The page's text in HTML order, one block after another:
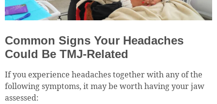
Common Signs Your Headaches
Could Be TMJ-Related
If you experience headaches together with any of the
following symptoms, it may be worth having your jaw
assessed: